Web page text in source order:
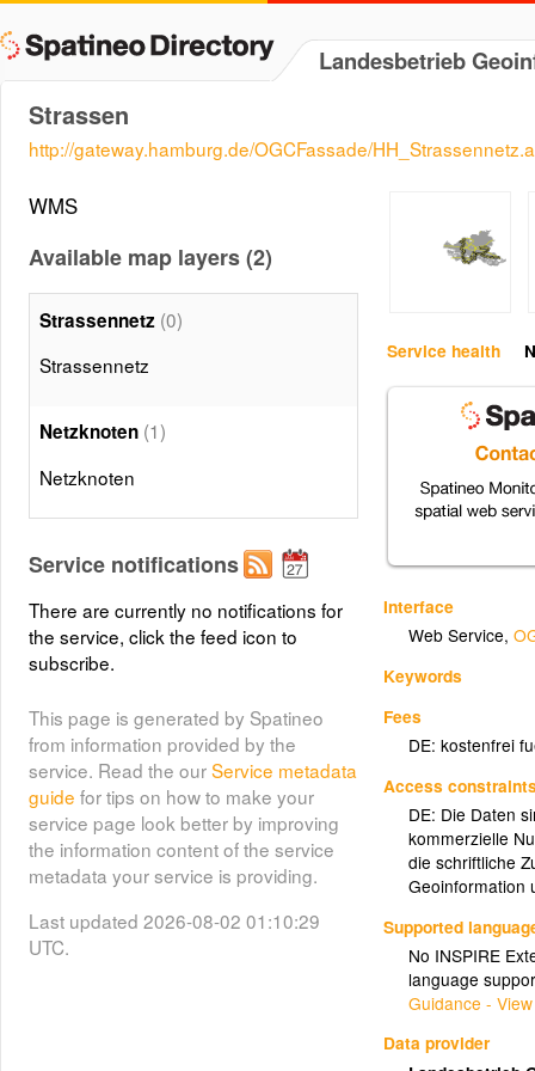
Landesbetrieb
Strassen
http://gateway.hamburg.de/OGCFassade/
Service health
Interface
Web Service,
Keywords
Fees
DE: kostenfrei
Access
DE: Die Daten
kommerzielle
die schriftliche
Geoinformation
Supported
No INSPIRE
language
Guidance -
Data provider
WMS
Available map layers (2)
Strassennetz (0)
Strassennetz
Netzknoten (1)
Netzknoten
Service notifications
There are currently no notifications for
the service, click the feed icon to
subscribe.
This page is generated by Spatineo
from information provided by the
service. Read the ourService metadata
guide for tips on how to make your
service page look better by improving
the information content of the service
metadata your service is providing.
Last updated 2026-08-02 01:10:29
UTC.